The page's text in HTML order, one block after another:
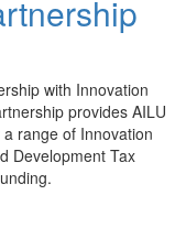
with Innovation
provides AILU
range of Innovation
Development Tax